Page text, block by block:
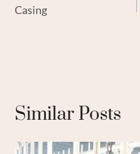
Casing
Similar Posts